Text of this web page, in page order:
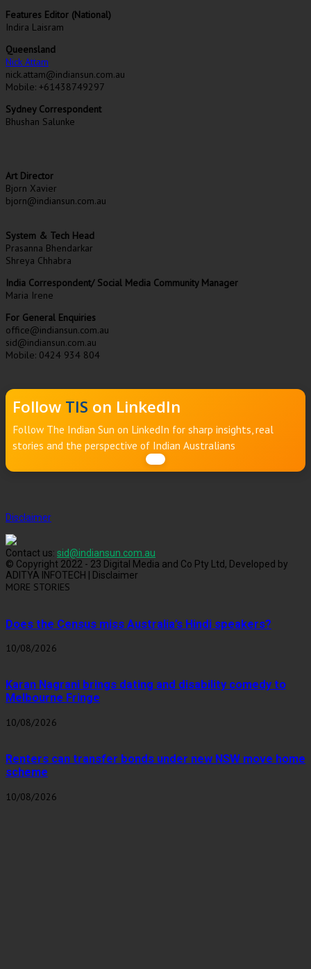
Features Editor (National)
Indira Laisram
Queensland
Nick Attam
nick.attam@indiansun.com.au
Mobile: +61438749297
Sydney Correspondent
Bhushan Salunke
Art Director
Bjorn Xavier
bjorn@indiansun.com.au
System & Tech Head
Prasanna Bhendarkar
Shreya Chhabra
India Correspondent/ Social Media Community Manager
Maria Irene
For General Enquiries
office@indiansun.com.au
sid@indiansun.com.au
Mobile: 0424 934 804
Follow TIS on LinkedIn
Follow The Indian Sun on LinkedIn for sharp insights, real
stories and the perspective of Indian Australians
Disclaimer
Contact us: sid@indiansun.com.au
© Copyright 2022 - 23 Digital Media and Co Pty Ltd, Developed by
ADITYA INFOTECH | Disclaimer
MORE STORIES
Does the Census miss Australia’s Hindi speakers?
10/08/2026
Karan Nagrani brings dating and disability comedy to
Melbourne Fringe
10/08/2026
Renters can transfer bonds under new NSW move home
scheme
10/08/2026